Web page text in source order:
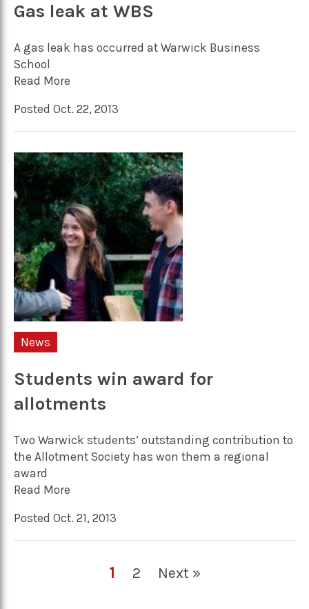
Gas leak at WBS
A gas leak has occurred at Warwick Business
School
Read More
Posted Oct. 22, 2013
News
Students win award for
allotments
Two Warwick students’ outstanding contribution to
the Allotment Society has won them a regional
award
Read More
Posted Oct. 21, 2013
1 2 Next »